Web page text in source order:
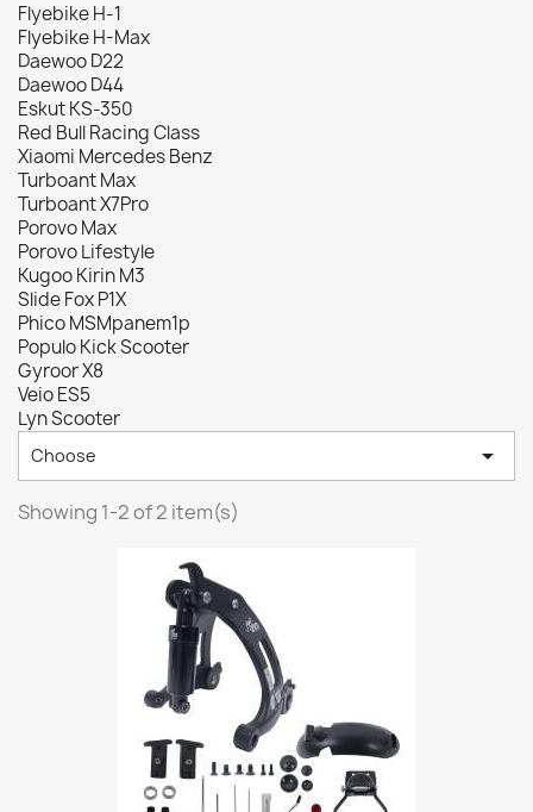
Flyebike H-1
Flyebike H-Max
Daewoo D22
Daewoo D44
Eskut KS-350
Red Bull Racing Class
Xiaomi Mercedes Benz
Turboant Max
Turboant X7Pro
Porovo Max
Porovo Lifestyle
Kugoo Kirin M3
Slide Fox P1X
Phico MSMpanem1p
Populo Kick Scooter
Gyroor X8
Veio ES5
Lyn Scooter
Choose 
Showing 1-2 of 2 item(s)